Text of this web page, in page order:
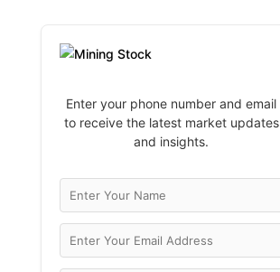
Enter your phone number and email
to receive the latest market updates
and insights.